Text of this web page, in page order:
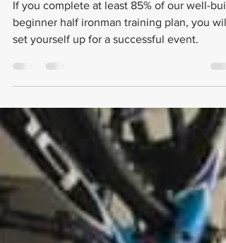
Training Plan For Beginners in
2024
beginner half ironman training plan, you will
set yourself up for a successful event.